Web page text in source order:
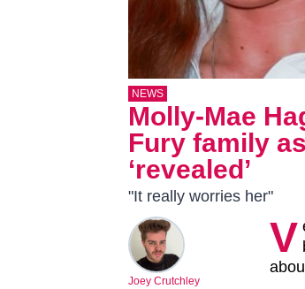
NEWS
Molly-Mae
Fury family
‘revealed’
"It really worries her"
Joey Crutchley
V